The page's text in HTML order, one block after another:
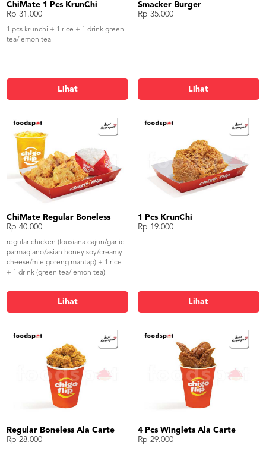
ChiMate 1 Pcs KrunChi
Rp 31.000
1 pcs krunchi + 1 rice + 1 drink green
tea/lemon tea
Lihat
Smacker Burger
Rp 35.000
Lihat
ChiMate Regular Boneless
Rp 40.000
regular chicken (lousiana cajun/garlic
parmagiano/asian honey soy/creamy
cheese/mie goreng mantap) + 1 rice
+ 1 drink (green tea/lemon tea)
Lihat
1 Pcs KrunChi
Rp 19.000
Lihat
Regular Boneless Ala Carte
Rp 28.000
4 Pcs Winglets Ala Carte
Rp 29.000